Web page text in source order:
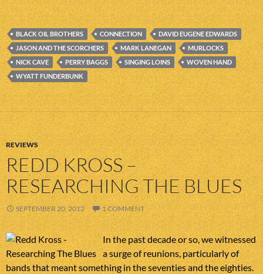
BLACK OIL BROTHERS CONNECTION
DAVID EUGENE EDWARDS
JASON AND THE SCORCHERS
MARK LANEGAN
MURLOCKS
NICK CAVE
PERRY BAGGS SINGING LOINS
WOVEN HAND
WYATT FUNDERBUNK
REVIEWS
REDD KROSS –
RESEARCHING THE BLUES
SEPTEMBER 20, 2012 1 COMMENT
In the past decade or so, we witnessed
a surge of reunions, particularly of
bands that meant something in the seventies and the eighties.